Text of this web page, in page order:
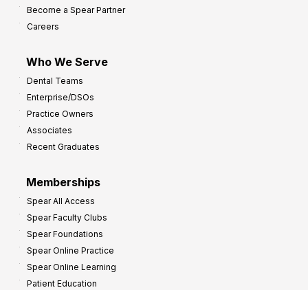
Become a Spear Partner
Careers
Who We Serve
Dental Teams
Enterprise/DSOs
Practice Owners
Associates
Recent Graduates
Memberships
Spear All Access
Spear Faculty Clubs
Spear Foundations
Spear Online Practice
Spear Online Learning
Patient Education